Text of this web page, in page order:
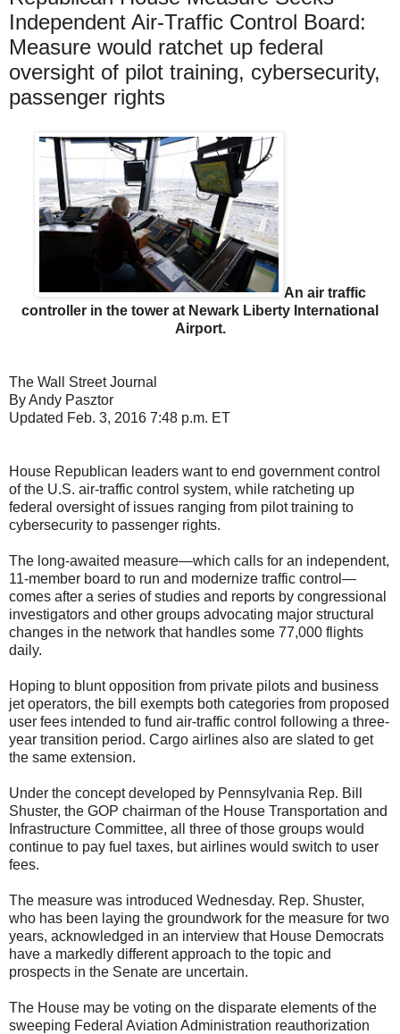
Independent Air-Traffic Control Board:
Measure would ratchet up federal
oversight of pilot training, cybersecurity,
passenger rights
An air traffic
controller in the tower at Newark Liberty International
Airport.
The Wall Street Journal
By Andy Pasztor
Updated Feb. 3, 2016 7:48 p.m. ET
House Republican leaders want to end government control
of the U.S. air-traffic control system, while ratcheting up
federal oversight of issues ranging from pilot training to
cybersecurity to passenger rights.
The long-awaited measure—which calls for an independent,
11-member board to run and modernize traffic control—
comes after a series of studies and reports by congressional
investigators and other groups advocating major structural
changes in the network that handles some 77,000 flights
daily.
Hoping to blunt opposition from private pilots and business
jet operators, the bill exempts both categories from proposed
user fees intended to fund air-traffic control following a three-
year transition period. Cargo airlines also are slated to get
the same extension.
Under the concept developed by Pennsylvania Rep. Bill
Shuster, the GOP chairman of the House Transportation and
Infrastructure Committee, all three of those groups would
continue to pay fuel taxes, but airlines would switch to user
fees.
The measure was introduced Wednesday. Rep. Shuster,
who has been laying the groundwork for the measure for two
years, acknowledged in an interview that House Democrats
have a markedly different approach to the topic and
prospects in the Senate are uncertain.
The House may be voting on the disparate elements of the
sweeping Federal Aviation Administration reauthorization